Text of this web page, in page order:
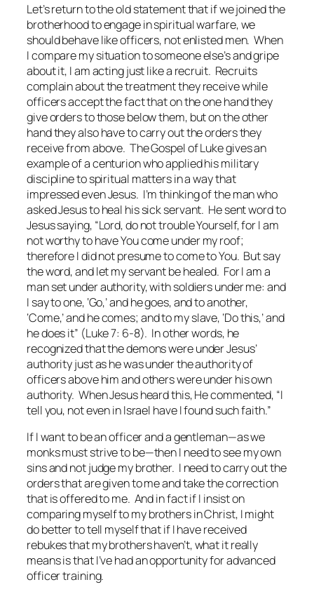
Let’s return to the old statement that if we joined the
brotherhood to engage in spiritual warfare, we
should behave like officers, not enlisted men. When
I compare my situation to someone else’s and gripe
about it, I am acting just like a recruit. Recruits
complain about the treatment they receive while
officers accept the fact that on the one hand they
give orders to those below them, but on the other
hand they also have to carry out the orders they
receive from above. The Gospel of Luke gives an
example of a centurion who applied his military
discipline to spiritual matters in a way that
impressed even Jesus. I’m thinking of the man who
asked Jesus to heal his sick servant. He sent word to
Jesus saying, “Lord, do not trouble Yourself, for I am
not worthy to have You come under my roof;
therefore I did not presume to come to You. But say
the word, and let my servant be healed. For I am a
man set under authority, with soldiers under me: and
I say to one, ‘Go,’ and he goes, and to another,
‘Come,’ and he comes; and to my slave, ‘Do this,’ and
he does it” (Luke 7: 6-8). In other words, he
recognized that the demons were under Jesus’
authority just as he was under the authority of
officers above him and others were under his own
authority. When Jesus heard this, He commented, “I
tell you, not even in Israel have I found such faith.”
If I want to be an officer and a gentleman—as we
monks must strive to be—then I need to see my own
sins and not judge my brother. I need to carry out the
orders that are given to me and take the correction
that is offered to me. And in fact if I insist on
comparing myself to my brothers in Christ, I might
do better to tell myself that if I have received
rebukes that my brothers haven’t, what it really
means is that I’ve had an opportunity for advanced
officer training.